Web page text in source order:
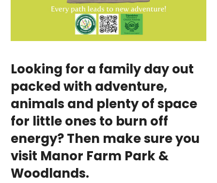
Looking for a family day out
packed with adventure,
animals and plenty of space
for little ones to burn off
energy? Then make sure you
visit Manor Farm Park &
Woodlands.